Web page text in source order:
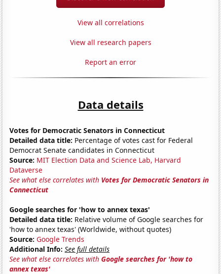
View all correlations
View all research papers
Report an error
Data details
Votes for Democratic Senators in Connecticut
Detailed data title: Percentage of votes cast for Federal
Democrat Senate candidates in Connecticut
Source: MIT Election Data and Science Lab, Harvard
Dataverse
See what else correlates with Votes for Democratic Senators in
Connecticut
Google searches for 'how to annex texas'
Detailed data title: Relative volume of Google searches for
'how to annex texas' (Worldwide, without quotes)
Source: Google Trends
Additional Info: See full details
See what else correlates withGoogle searches for 'how to
annex texas'